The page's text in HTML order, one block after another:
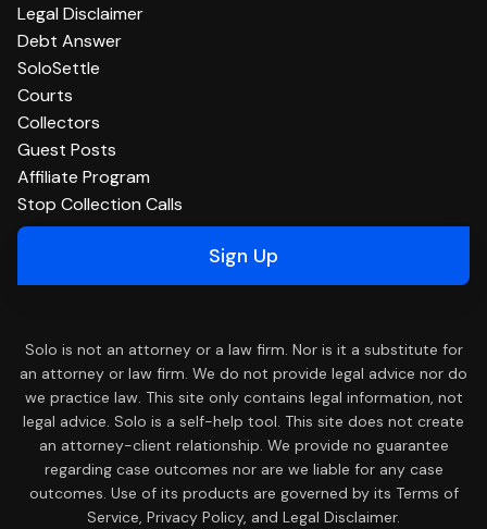
Legal Disclaimer
Debt Answer
SoloSettle
Courts
Collectors
Guest Posts
Affiliate Program
Stop Collection Calls
Sign Up
Solo is not an attorney or a law firm. Nor is it a substitute for
an attorney or law firm. We do not provide legal advice nor do
we practice law. This site only contains legal information, not
legal advice. Solo is a self-help tool. This site does not create
an attorney-client relationship. We provide no guarantee
regarding case outcomes nor are we liable for any case
outcomes. Use of its products are governed by its Terms of
Service, Privacy Policy, and Legal Disclaimer.